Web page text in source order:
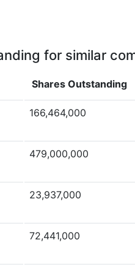
for similar
Shares Outstanding
166,464,000
479,000,000
23,937,000
72,441,000